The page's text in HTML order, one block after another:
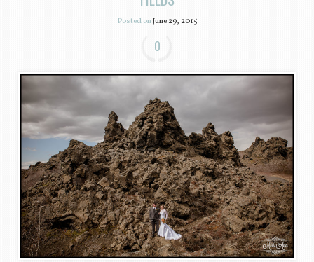
Posted onJune 29, 2015
0